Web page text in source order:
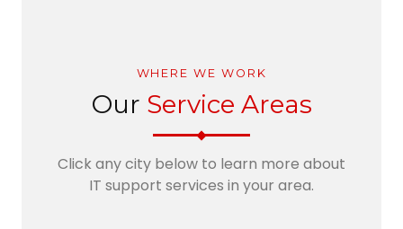
WHERE WE WORK
Our Service Areas
Click any city below to learn more about
IT support services in your area.